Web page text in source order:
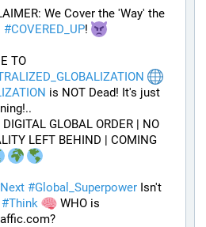
#COVERED_UP!
is NOT Dead! It's just
GLOBAL ORDER | NO
LEFT BEHIND | COMING
Next #Global_Superpower Isn't
#Think
WHO is